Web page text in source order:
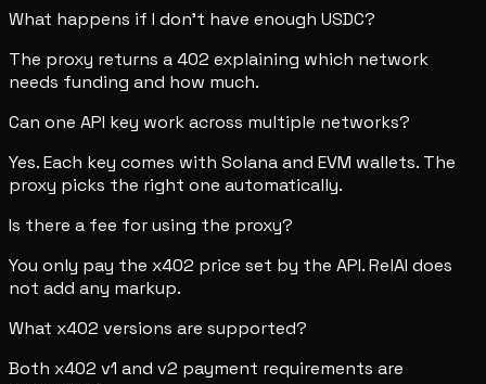
What happens if I don't have enough USDC?
The proxy returns a 402 explaining which network
needs funding and how much.
Can one API key work across multiple networks?
Yes. Each key comes with Solana and EVM wallets. The
proxy picks the right one automatically.
Is there a fee for using the proxy?
You only pay the x402 price set by the API. RelAI does
not add any markup.
What x402 versions are supported?
Both x402 v1 and v2 payment requirements are